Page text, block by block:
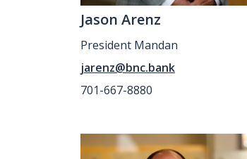
Jason Arenz
President Mandan
jarenz@bnc.bank
701-667-8880